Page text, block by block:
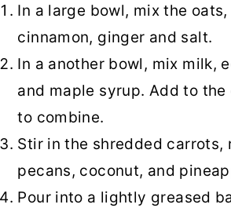
In a large bowl, mix the
cinnamon, ginger and salt.
In a another bowl, mix milk,
and maple syrup. Add to
to combine.
Stir in the shredded carrots,
pecans, coconut, and
Pour into a lightly greased